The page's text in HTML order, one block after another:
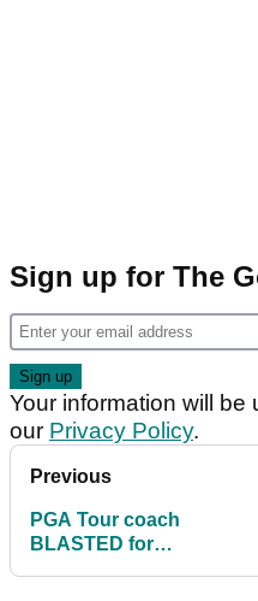
Sign up for The
Your information will
our Privacy Policy.
Previous
PGA Tour coach
BLASTED for